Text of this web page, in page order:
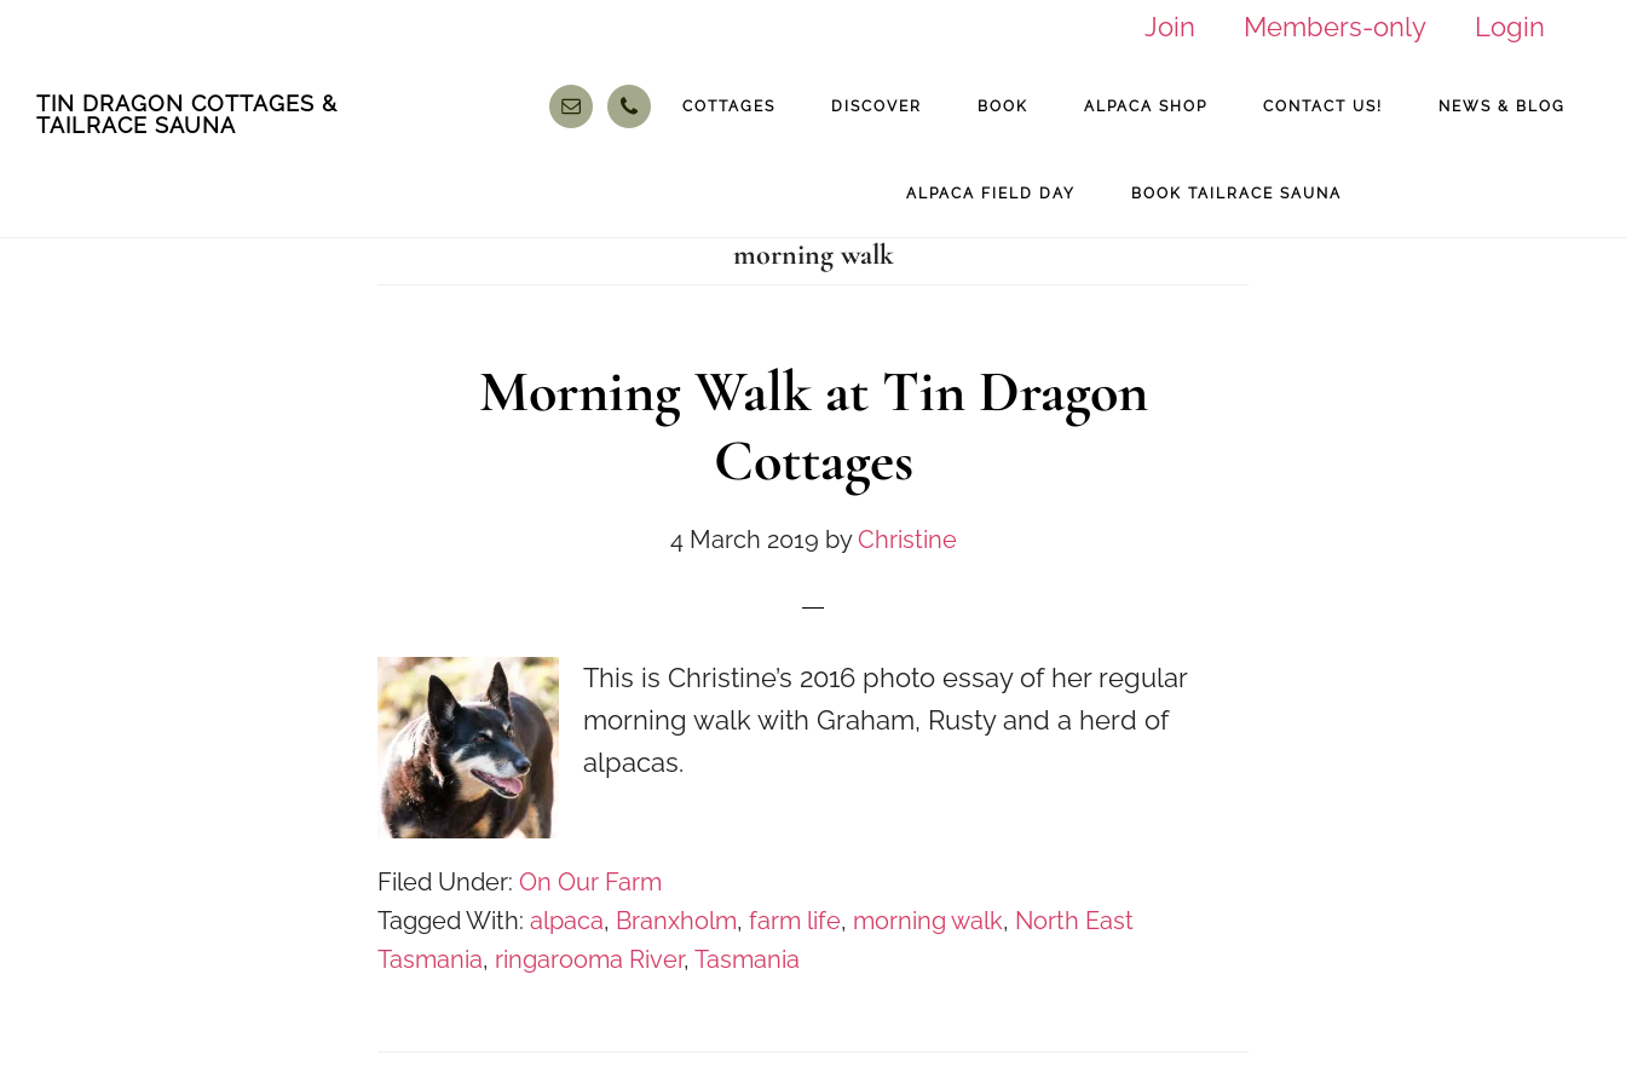
Join Members-only
Login
TIN DRAGON COTTAGES &
TAILRACE SAUNA
COTTAGES DISCOVER BOOK ALPACA SHOP CONTACT US! NEWS & BLOG
ALPACA FIELD DAY BOOK TAILRACE SAUNA
morning walk
Morning Walk at Tin Dragon
Cottages
4 March 2019 byChristine
This is Christine’s 2016 photo essay of her regular
morning walk with Graham, Rusty and a herd of
alpacas.
Filed Under: On Our Farm
Tagged With: alpaca, Branxholm, farm life, morning walk, North East
Tasmania, ringarooma River, Tasmania